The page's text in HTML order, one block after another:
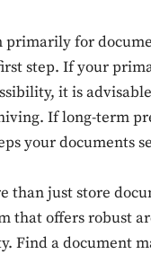
primarily for
step. If your
it is
If long-term
your documents
than just store
that offers robust
Find a document